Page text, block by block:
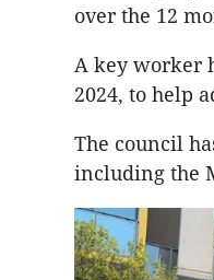
over the 12
A key worker
2024, to help
The council
including the